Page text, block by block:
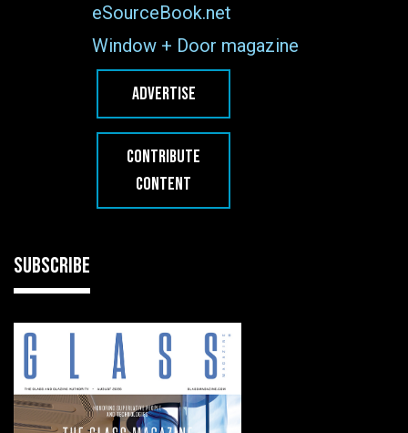
eSourceBook.net
Window + Door magazine
ADVERTISE
CONTRIBUTE
CONTENT
SUBSCRIBE